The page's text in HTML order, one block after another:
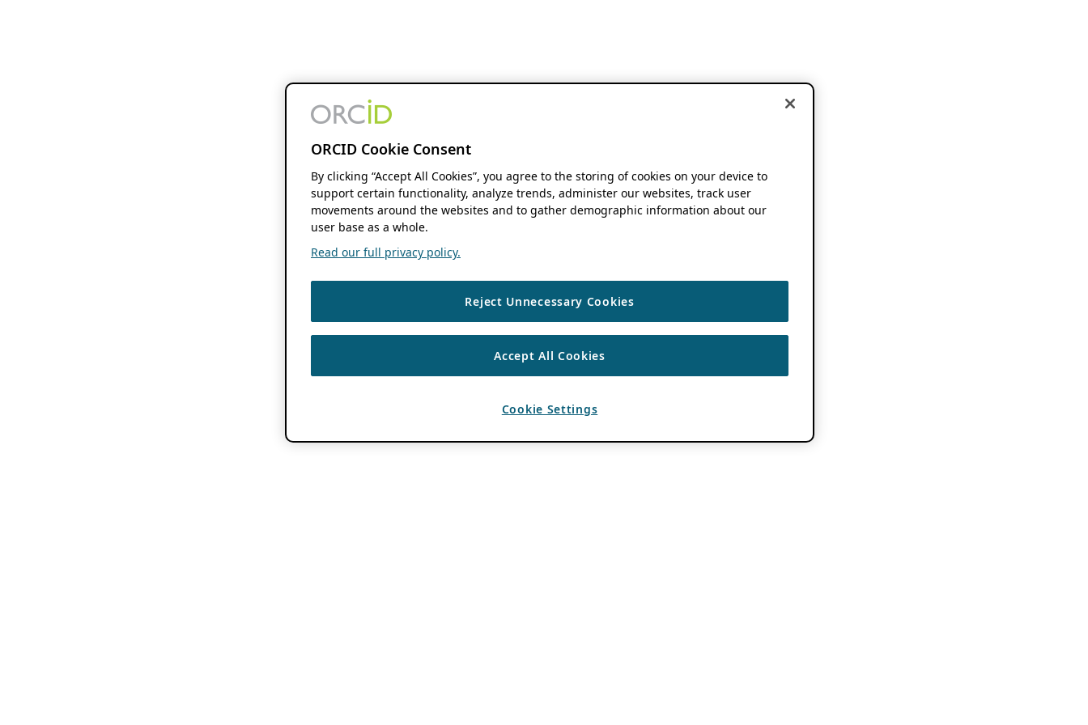
ORCID Cookie Consent
By clicking “Accept All Cookies”, you agree to the storing of cookies on your device to
support certain functionality, analyze trends, administer our websites, track user
movements around the websites and to gather demographic information about our
user base as a whole.
Read our full privacy policy.
Reject Unnecessary Cookies
Accept All Cookies
Cookie Settings